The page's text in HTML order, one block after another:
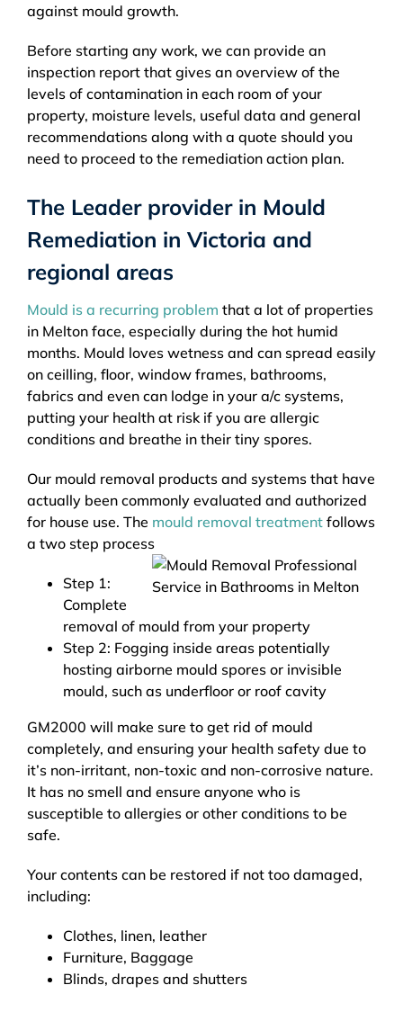
against mould growth.
Before starting any work, we can provide an
inspection report that gives an overview of the
levels of contamination in each room of your
property, moisture levels, useful data and general
recommendations along with a quote should you
need to proceed to the remediation action plan.
The Leader provider in Mould
Remediation in Victoria and
regional areas
Mould is a recurring problem that a lot of properties
in Melton face, especially during the hot humid
months. Mould loves wetness and can spread easily
on ceilling, floor, window frames, bathrooms,
fabrics and even can lodge in your a/c systems,
putting your health at risk if you are allergic
conditions and breathe in their tiny spores.
Our mould removal products and systems that have
actually been commonly evaluated and authorized
for house use. The mould removal treatment follows
a two step process
Step 1:
Complete
removal of mould from your property
Step 2: Fogging inside areas potentially
hosting airborne mould spores or invisible
mould, such as underfloor or roof cavity
GM2000 will make sure to get rid of mould
completely, and ensuring your health safety due to
it’s non-irritant, non-toxic and non-corrosive nature.
It has no smell and ensure anyone who is
susceptible to allergies or other conditions to be
safe.
Your contents can be restored if not too damaged,
including:
Clothes, linen, leather
Furniture, Baggage
Blinds, drapes and shutters